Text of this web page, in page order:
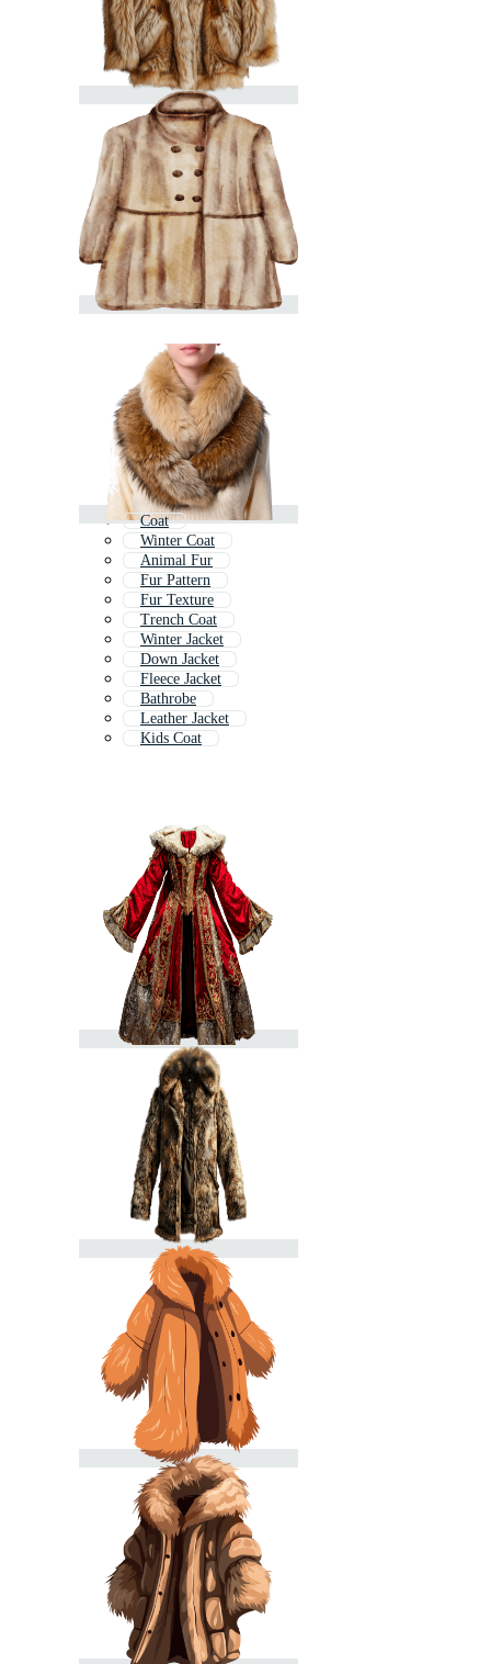
Coat
Winter Coat
Animal Fur
Fur Pattern
Fur Texture
Trench Coat
Winter Jacket
Down Jacket
Fleece Jacket
Bathrobe
Leather Jacket
Kids Coat